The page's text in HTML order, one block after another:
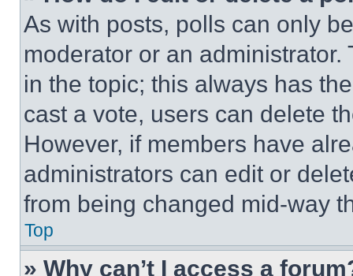
As with posts, polls can only
moderator or an
in the topic; this always has
cast a vote, users can delete
However, if members have
administrators can edit or
from being changed mid-way
Top
» Why can’t I access a